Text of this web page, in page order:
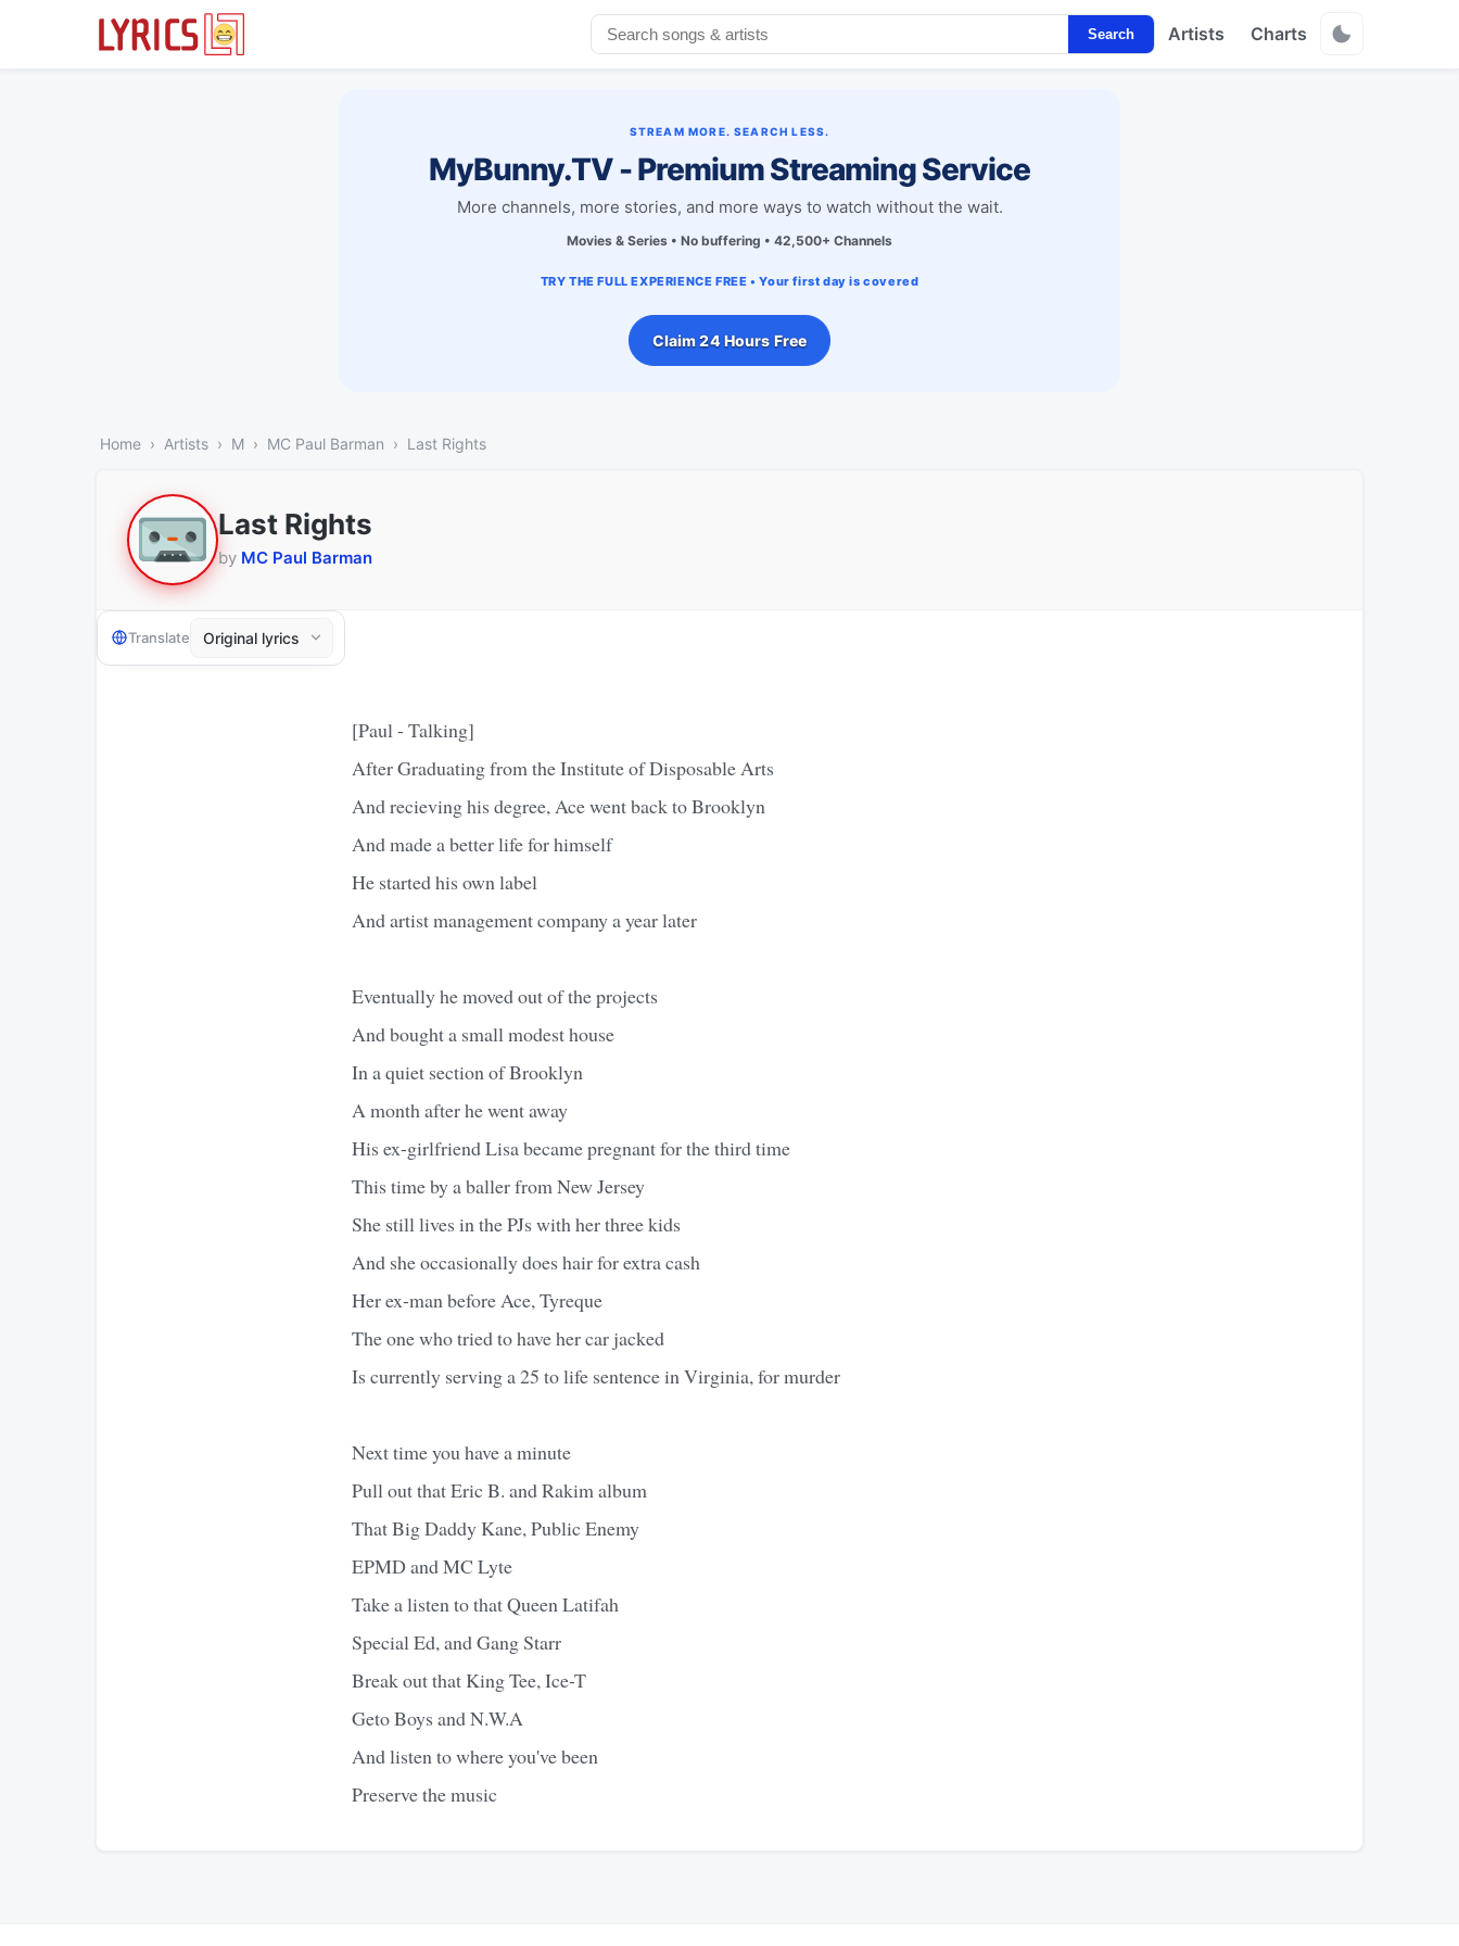
Search Artists Charts
STREAM MORE. SEARCH LESS.
MyBunny.TV - Premium Streaming Service
More channels, more stories, and more ways to watch without the wait.
Movies & Series • No buffering • 42,500+ Channels
TRY THE FULL EXPERIENCE FREE • Your first day is covered
Claim 24 Hours Free
Home Artists M MC Paul Barman Last Rights
Last Rights
by MC Paul Barman
Translate
[Paul - Talking]
After Graduating from the Institute of Disposable Arts
And recieving his degree, Ace went back to Brooklyn
And made a better life for himself
He started his own label
And artist management company a year later
Eventually he moved out of the projects
And bought a small modest house
In a quiet section of Brooklyn
A month after he went away
His ex-girlfriend Lisa became pregnant for the third time
This time by a baller from New Jersey
She still lives in the PJs with her three kids
And she occasionally does hair for extra cash
Her ex-man before Ace, Tyreque
The one who tried to have her car jacked
Is currently serving a 25 to life sentence in Virginia, for murder
Next time you have a minute
Pull out that Eric B. and Rakim album
That Big Daddy Kane, Public Enemy
EPMD and MC Lyte
Take a listen to that Queen Latifah
Special Ed, and Gang Starr
Break out that King Tee, Ice-T
Geto Boys and N.W.A
And listen to where you've been
Preserve the music